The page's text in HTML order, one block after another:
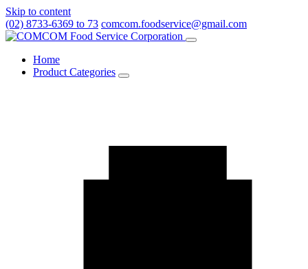
Skip to content
(02) 8733-6369 to 73 comcom.foodservice@gmail.com
Menu
Home
Product Categories
Toggle